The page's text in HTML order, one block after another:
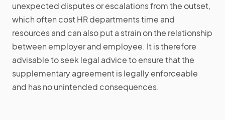
unexpected disputes or escalations from the outset,
which often cost HR departments time and
resources and can also put a strain on the relationship
between employer and employee. It is therefore
advisable to seek legal advice to ensure that the
supplementary agreement is legally enforceable
and has no unintended consequences.